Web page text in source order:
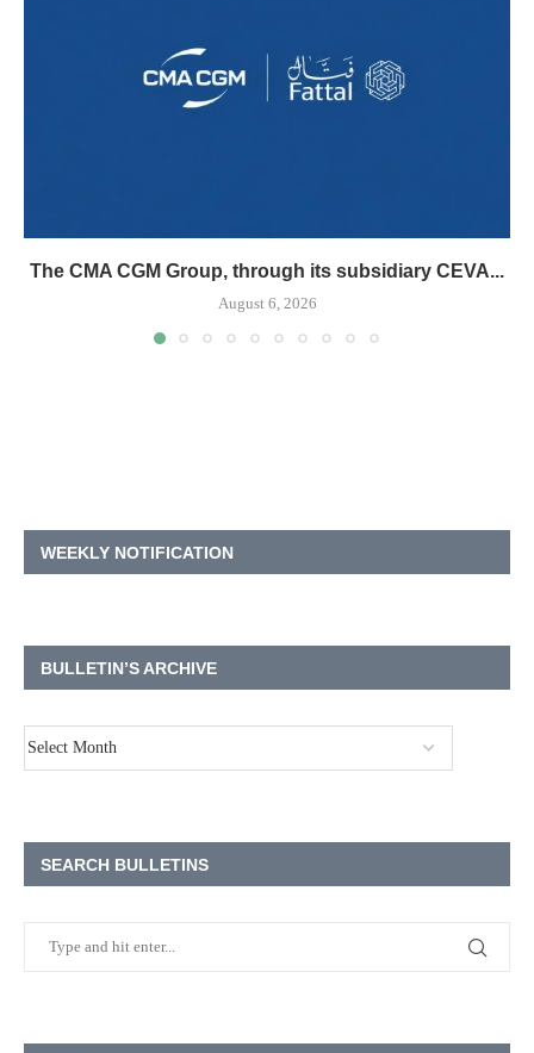
The CMA CGM Group, through its subsidiary CEVA...
August 6, 2026
WEEKLY NOTIFICATION
BULLETIN’S ARCHIVE
SEARCH BULLETINS